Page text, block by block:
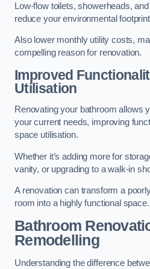
Low-flow toilets, showerheads,
reduce your environmental
Also lower monthly utility costs,
compelling reason for renovation.
Improved
Utilisation
Renovating your bathroom allows
your current needs, improving
space utilisation.
Whether it’s adding more for
vanity, or upgrading to a walk-in
A renovation can transform a
room into a highly functional space.
Bathroom
Remodelling
Understanding the difference